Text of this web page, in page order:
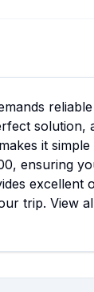
solution,
it
ensuring
excellent
trip. View